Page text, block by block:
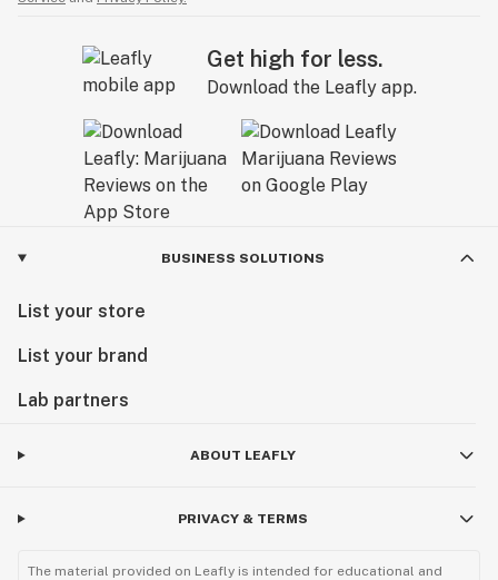
Get high for less.
Download the Leafly app.
BUSINESS SOLUTIONS
List your store
List your brand
Lab partners
ABOUT LEAFLY
PRIVACY & TERMS
The material provided on Leafly is intended for educational and